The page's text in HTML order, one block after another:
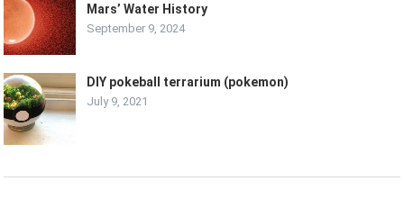
Mars’ Water History
September 9, 2024
DIY pokeball terrarium (pokemon)
July 9, 2021